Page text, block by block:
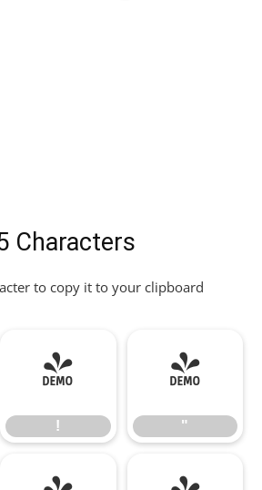
Characters
to copy it to your clipboard
!
!
"
"